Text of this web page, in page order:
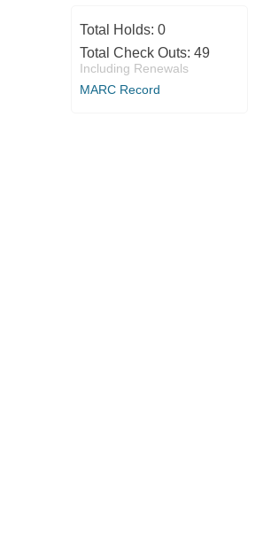
Total Holds: 0
Total Check Outs: 49
Including Renewals
MARC Record